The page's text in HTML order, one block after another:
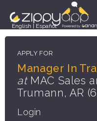
English Español
APPLY FOR
Manager In
atMAC Sales
Trumann, AR
Login